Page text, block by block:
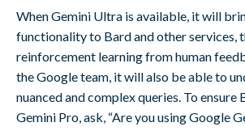
When Gemini Ultra is available, it will
functionality to Bard and other services,
reinforcement learning from human
the Google team, it will also be able to
nuanced and complex queries. To ensure
Gemini Pro, ask, “Are you using Google